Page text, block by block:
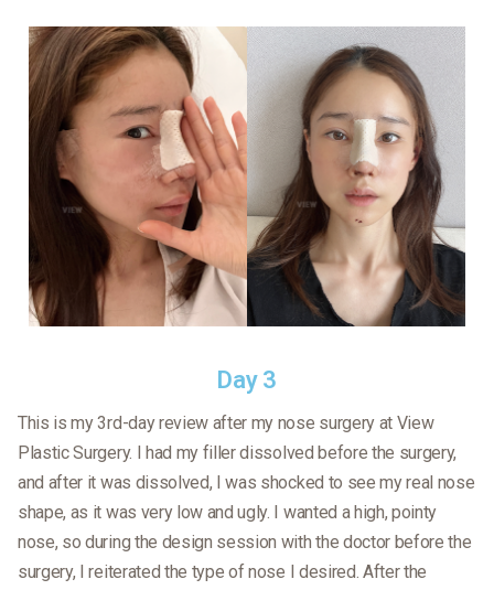
Day 3
This is my 3rd-day review after my nose surgery at View
Plastic Surgery. I had my filler dissolved before the surgery,
and after it was dissolved, I was shocked to see my real nose
shape, as it was very low and ugly. I wanted a high, pointy
nose, so during the design session with the doctor before the
surgery, I reiterated the type of nose I desired. After the